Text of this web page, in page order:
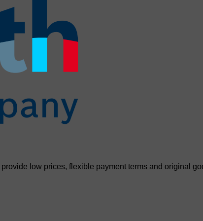
low prices, flexible payment terms and original